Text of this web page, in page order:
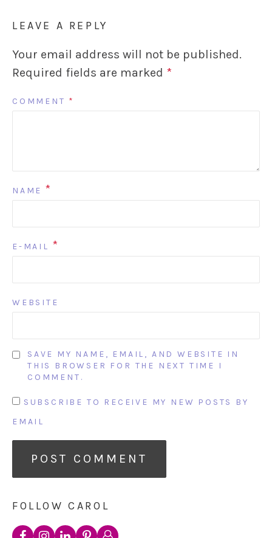
LEAVE A REPLY
Your email address will not be published.
Required fields are marked *
COMMENT *
NAME *
E-MAIL *
WEBSITE
SAVE MY NAME, EMAIL, AND WEBSITE IN
THIS BROWSER FOR THE NEXT TIME I
COMMENT.
SUBSCRIBE TO RECEIVE MY NEW POSTS BY
EMAIL
FOLLOW CAROL